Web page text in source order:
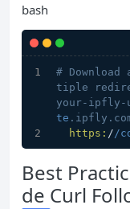
bash
#
tiple
your-ipfly-
te
https: / /
Best
de Curl